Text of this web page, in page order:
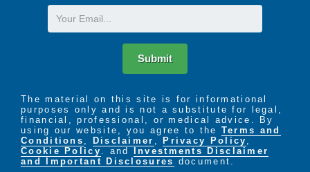
Email
Submit
The material on this site is for informational
purposes only and is not a substitute for legal,
financial, professional, or medical advice. By
using our website, you agree to the Terms and
Conditions , Disclaimer , Privacy Policy ,
Cookie Policy . and
Investments Disclaimer
and Important Disclosures document.